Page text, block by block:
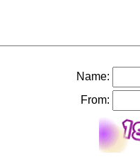
Name:
From: